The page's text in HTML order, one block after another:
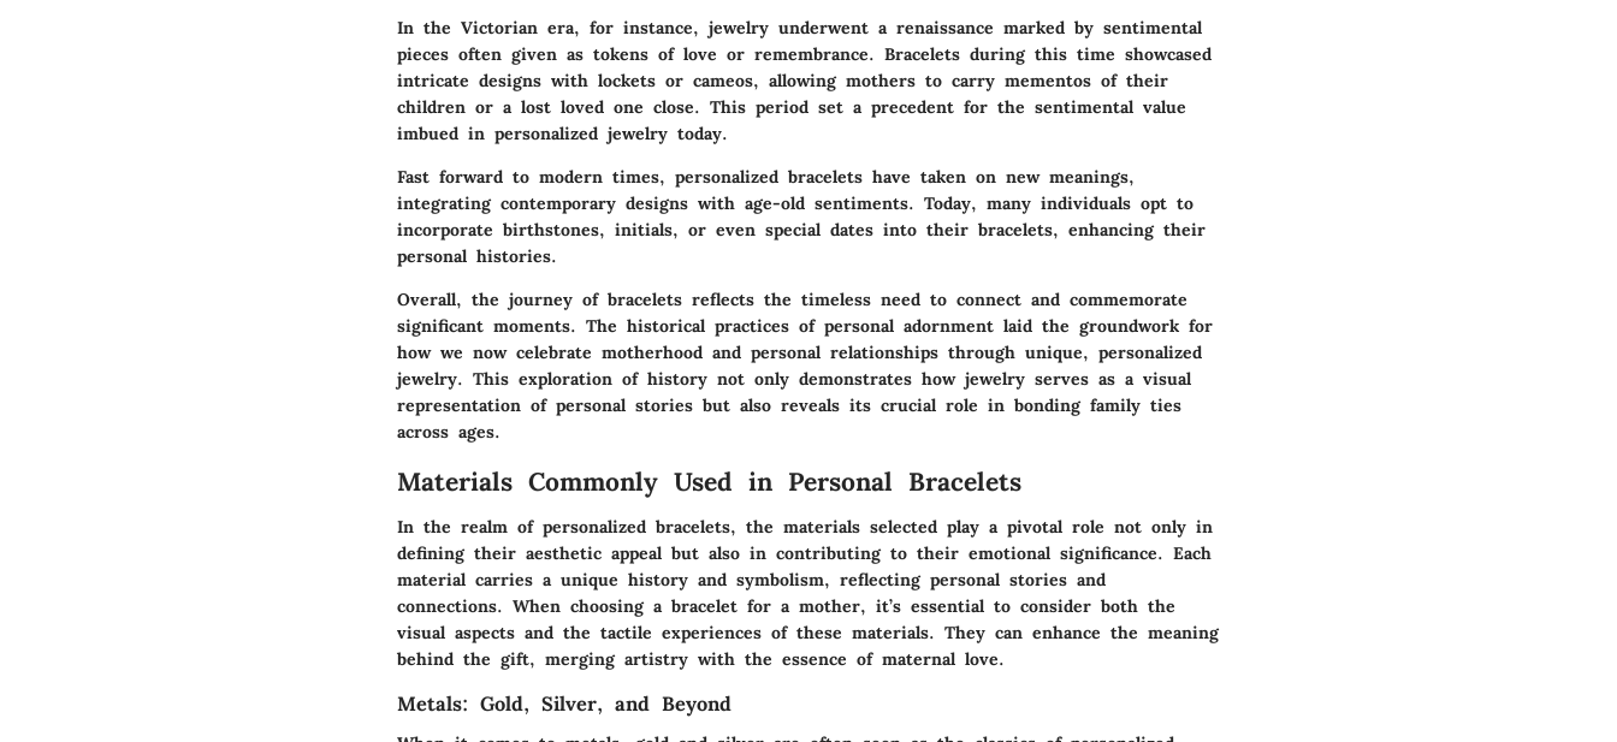
In the Victorian era, for instance, jewelry underwent a renaissance marked by sentimental
pieces often given as tokens of love or remembrance. Bracelets during this time showcased
intricate designs with lockets or cameos, allowing mothers to carry mementos of their
children or a lost loved one close. This period set a precedent for the sentimental value
imbued in personalized jewelry today.
Fast forward to modern times, personalized bracelets have taken on new meanings,
integrating contemporary designs with age-old sentiments. Today, many individuals opt to
incorporate birthstones, initials, or even special dates into their bracelets, enhancing their
personal histories.
Overall, the journey of bracelets reflects the timeless need to connect and commemorate
significant moments. The historical practices of personal adornment laid the groundwork for
how we now celebrate motherhood and personal relationships through unique, personalized
jewelry. This exploration of history not only demonstrates how jewelry serves as a visual
representation of personal stories but also reveals its crucial role in bonding family ties
across ages.
Materials Commonly Used in Personal Bracelets
In the realm of personalized bracelets, the materials selected play a pivotal role not only in
defining their aesthetic appeal but also in contributing to their emotional significance. Each
material carries a unique history and symbolism, reflecting personal stories and
connections. When choosing a bracelet for a mother, it’s essential to consider both the
visual aspects and the tactile experiences of these materials. They can enhance the meaning
behind the gift, merging artistry with the essence of maternal love.
Metals: Gold, Silver, and Beyond